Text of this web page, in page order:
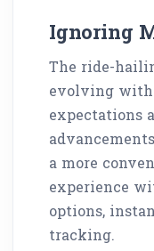
Ignoring
The ride-
evolving with
expectations
a more
experience
options,
tracking.